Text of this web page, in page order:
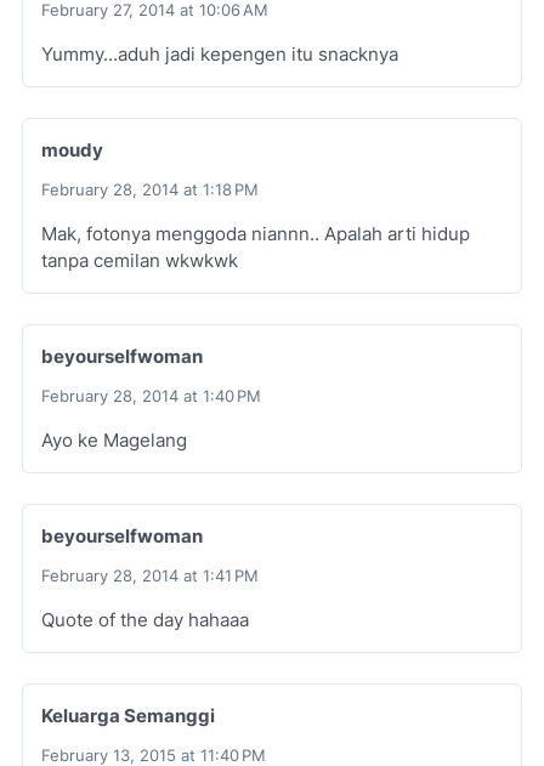
February 27, 2014 at 10:06 AM
Yummy...aduh jadi kepengen itu snacknya
moudy
February 28, 2014 at 1:18 PM
Mak, fotonya menggoda niannn.. Apalah arti hidup
tanpa cemilan wkwkwk
beyourselfwoman
February 28, 2014 at 1:40 PM
Ayo ke Magelang
beyourselfwoman
February 28, 2014 at 1:41 PM
Quote of the day hahaaa
Keluarga Semanggi
February 13, 2015 at 11:40 PM